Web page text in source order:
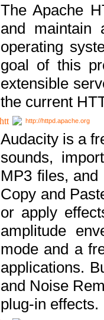
The Apache
and maintain
operating
goal of this
extensible
the current
http://httpd.apache.org
Audacity is a
sounds,
MP3 files,
Copy and
or apply
amplitude
mode and a
applications.
and Noise
plug-in effects.